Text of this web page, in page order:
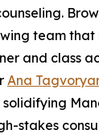
team that
and class
Ana
stakes